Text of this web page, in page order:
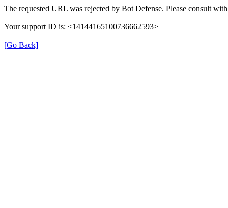
The requested URL was rejected by Bot Defense. Please consult
Your support ID is: <14144165100736662593>
[Go Back]